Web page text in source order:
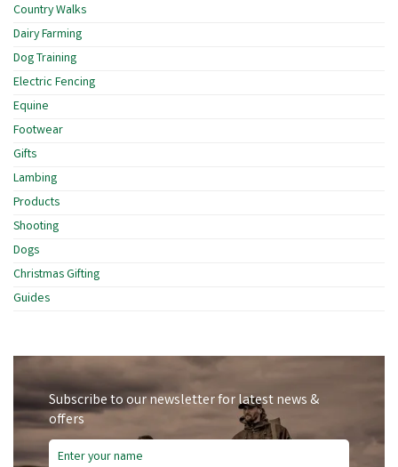
Country Walks
Dairy Farming
Dog Training
Electric Fencing
Equine
Footwear
Gifts
Lambing
Products
Shooting
Dogs
Christmas Gifting
Guides
Subscribe to our newsletter for latest news &
offers